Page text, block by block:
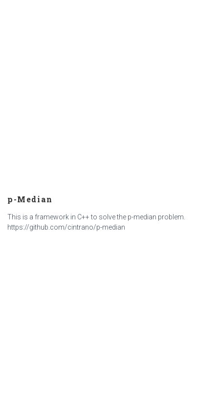
p-Median
This is a framework in C++ to solve the p-median problem.
https://github.com/cintrano/p-median